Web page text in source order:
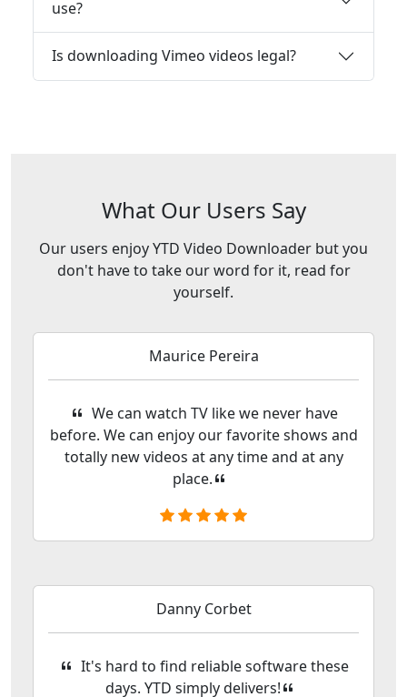
use?
Is downloading Vimeo videos legal?
What Our Users Say
Our users enjoy YTD Video Downloader but you
don't have to take our word for it, read for
yourself.
Maurice Pereira
We can watch TV like we never have
before. We can enjoy our favorite shows and
totally new videos at any time and at any
place.
Danny Corbet
It's hard to find reliable software these
days. YTD simply delivers!